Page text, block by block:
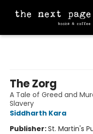
The Zorg
A Tale of Greed and
Slavery
Siddharth Kara
Publisher:St. Martin's